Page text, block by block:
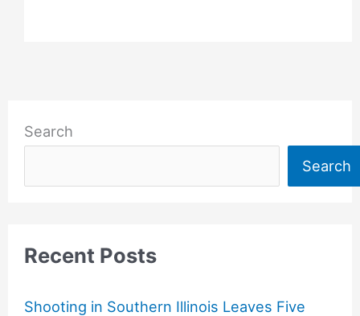
Search
Search
Recent Posts
Shooting in Southern Illinois Leaves Five